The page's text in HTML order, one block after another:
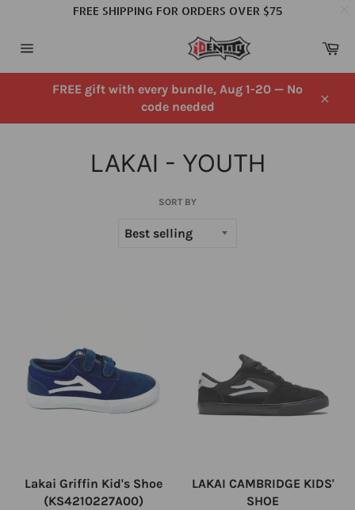
navigation
FREE gift with every bundle, Aug 1-20 — No
code needed
LAKAI - YOUTH
SORT BY
Lakai Griffin Kid's Shoe
(KS4210227A00)
LAKAI CAMBRIDGE KIDS'
SHOE
FREE SHIPPING FOR ORDERS OVER $75